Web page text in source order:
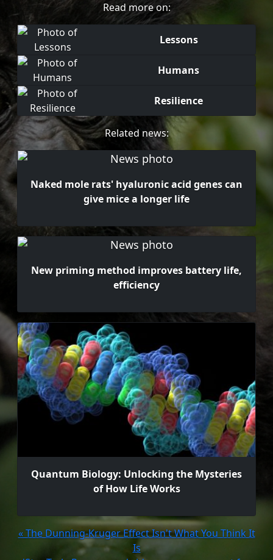
Read more on:
Lessons
Humans
Resilience
Related news:
Naked mole rats' hyaluronic acid genes can
give mice a longer life
New priming method improves battery life,
efficiency
Quantum Biology: Unlocking the Mysteries
of How Life Works
« The Dunning-Kruger Effect Isn't What You Think It
Is